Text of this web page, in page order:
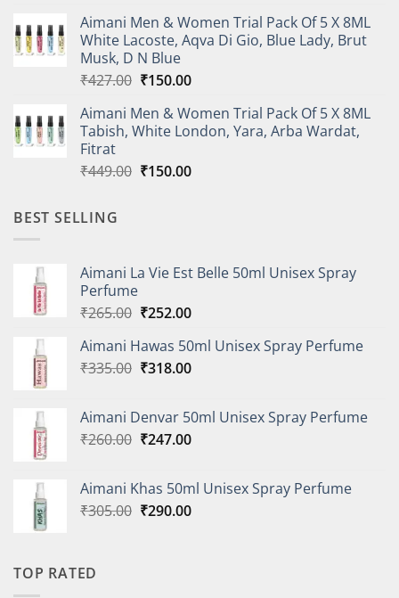
was:
₹410.00.
is:
₹150.00.
Aimani Men & Women Trial Pack Of 5 X 8ML
White Lacoste, Aqva Di Gio, Blue Lady, Brut
Musk, D N Blue
₹427.00 Original
was:
₹427.00.
₹150.00Current
is:
₹150.00.
Aimani Men & Women Trial Pack Of 5 X 8ML
Tabish, White London, Yara, Arba Wardat,
Fitrat
₹449.00 Original
₹150.00Current
BEST SELLING
Aimani La Vie Est Belle 50ml Unisex Spray
Perfume
₹265.00 Original
was:
₹265.00.
₹252.00Current
is:
₹252.00.
Aimani Hawas 50ml Unisex Spray Perfume
₹335.00 Original
₹335.00.
₹318.00Current
₹318.00.
Aimani Denvar 50ml Unisex Spray Perfume
₹260.00 Original
₹260.00.
₹247.00Current
₹247.00.
Aimani Khas 50ml Unisex Spray Perfume
₹305.00 Original
₹290.00Current
TOP RATED